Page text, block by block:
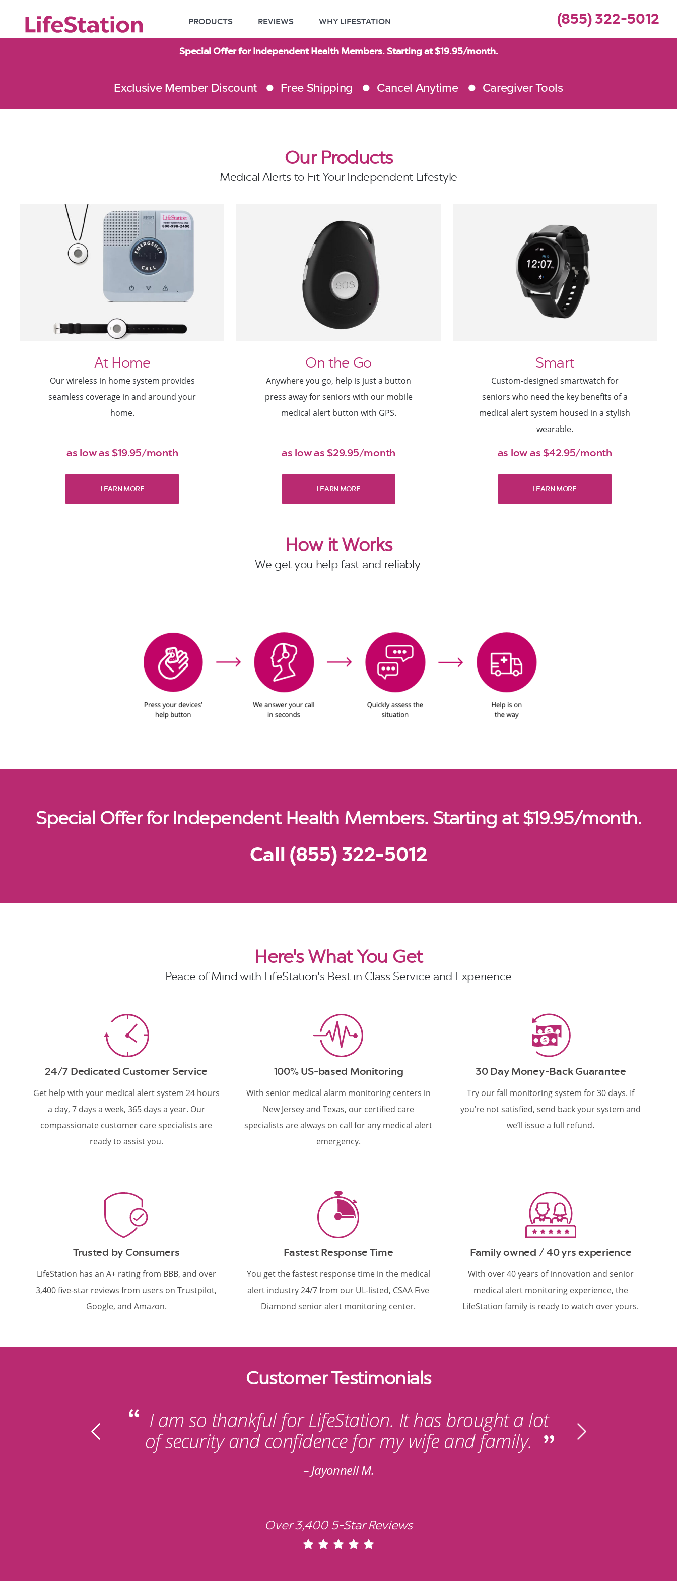
PRODUCTS REVIEWS WHY LIFESTATION (855) 322-5012
Special Offer for Independent Health Members. Starting at $19.95/month.
Exclusive Member Discount Free Shipping Cancel Anytime Caregiver Tools
Our Products
Medical Alerts to Fit Your Independent Lifestyle
At Home
Our wireless in home system provides
seamless coverage in and around your
home.
as low as $19.95/month
LEARN MORE
On the Go
Anywhere you go, help is just a button
press away for seniors with our mobile
medical alert button with GPS.
as low as $29.95/month
LEARN MORE
Smart
Custom-designed smartwatch for
seniors who need the key benefits of a
medical alert system housed in a stylish
wearable.
as low as $42.95/month
LEARN MORE
How it Works
We get you help fast and reliably.
Special Offer for Independent Health Members. Starting at $19.95/month.
Call (855) 322-5012
Here's What You Get
Peace of Mind with LifeStation's Best in Class Service and Experience
24/7 Dedicated Customer Service
Get help with your medical alert system 24 hours
a day, 7 days a week, 365 days a year. Our
compassionate customer care specialists are
ready to assist you.
100% US-based Monitoring
With senior medical alarm monitoring centers in
New Jersey and Texas, our certified care
specialists are always on call for any medical alert
emergency.
30 Day Money-Back Guarantee
Try our fall monitoring system for 30 days. If
you’re not satisfied, send back your system and
we’ll issue a full refund.
Trusted by Consumers
LifeStation has an A+ rating from BBB, and over
3,400 five-star reviews from users on Trustpilot,
Google, and Amazon.
Fastest Response Time
You get the fastest response time in the medical
alert industry 24/7 from our UL-listed, CSAA Five
Diamond senior alert monitoring center.
Family owned / 40 yrs experience
With over 40 years of innovation and senior
medical alert monitoring experience, the
LifeStation family is ready to watch over yours.
Customer Testimonials
I am so thankful for LifeStation. It has brought a lot
of security and confidence for my wife and family.
Jayonnell M.
Over 3,400 5-Star Reviews